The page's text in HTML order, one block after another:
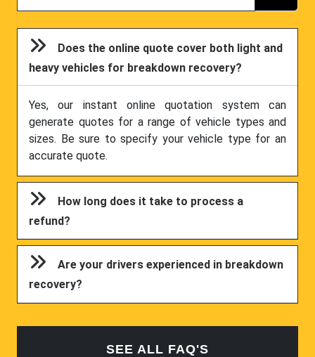
Does the online quote cover both light and
heavy vehicles for breakdown recovery?
Yes, our instant online quotation system can
generate quotes for a range of vehicle types and
sizes. Be sure to specify your vehicle type for an
accurate quote.
How long does it take to process a
refund?
Are your drivers experienced in breakdown
recovery?
SEE ALL FAQ'S